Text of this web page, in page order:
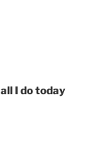
I do today